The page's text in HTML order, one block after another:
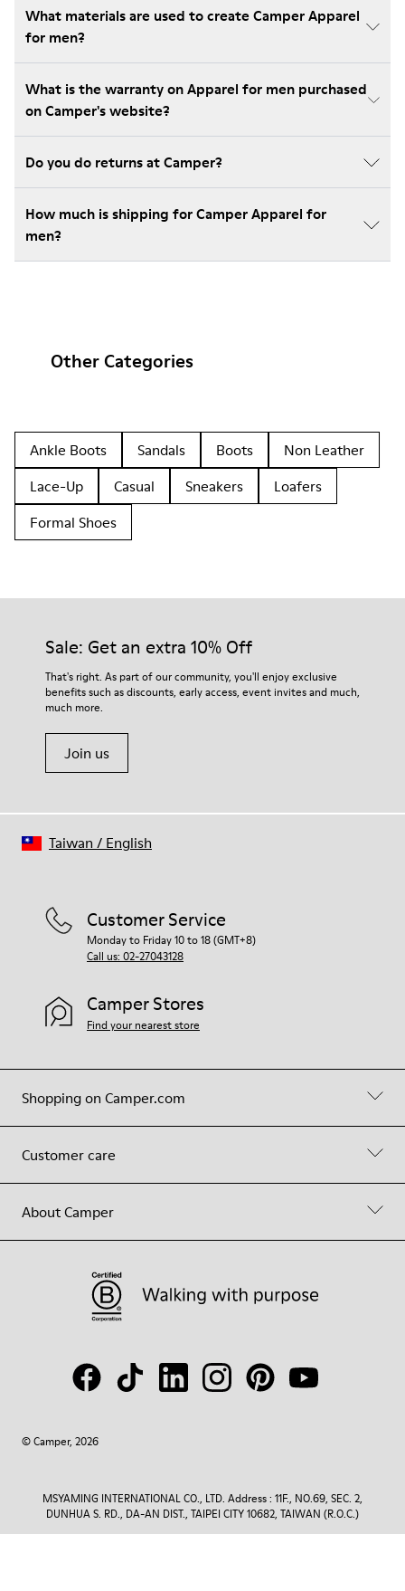
What materials are used to create Camper Apparel
for men?
What is the warranty on Apparel for men purchased
on Camper's website?
Do you do returns at Camper?
How much is shipping for Camper Apparel for
men?
Other Categories
Ankle Boots Sandals Boots
Non Leather
Lace-Up
Casual Sneakers
Loafers
Formal Shoes
Sale: Get an extra 10% Off
That's right. As part of our community, you'll enjoy exclusive
benefits such as discounts, early access, event invites and much,
much more.
Join us
Shopping on Camper.com
Customer care
About Camper
Customer Service
Monday to Friday 10 to 18 (GMT+8)
Call us: 02-27043128
Camper Stores
Find your nearest store
© Camper, 2026
Taiwan / English
MSYAMING INTERNATIONAL CO., LTD. Address : 11F., NO.69, SEC. 2,
DUNHUA S. RD., DA-AN DIST., TAIPEI CITY 10682, TAIWAN (R.O.C.)